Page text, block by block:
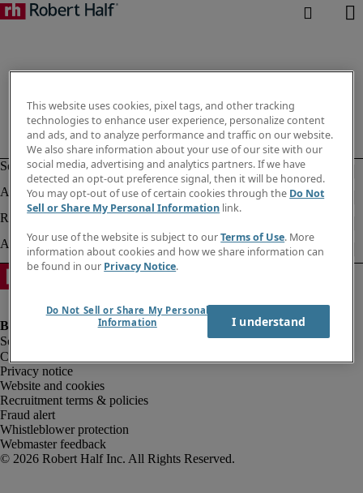
Company information
Privacy notice
Website and cookies
Recruitment terms & policies
Fraud alert
Whistleblower protection
Webmaster feedback
This website uses cookies, pixel tags, and other tracking
technologies to enhance user experience, personalize content
and ads, and to analyze performance and traffic on our website.
We also share information about your use of our site with our
social media, advertising and analytics partners. If we have
detected an opt-out preference signal, then it will be honored.
You may opt-out of use of certain cookies through the Do Not
Sell or Share My Personal Information link.
Your use of the website is subject to ourTerms of Use. More
information about cookies and how we share information can
be found in our Privacy Notice.
Do Not Sell or Share My Personal
Information
I understand